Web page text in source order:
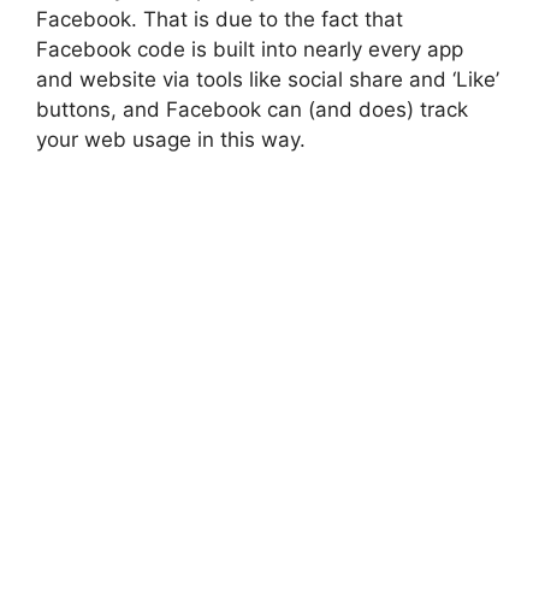
Facebook. That is due to the fact that
Facebook code is built into nearly every app
and website via tools like social share and ‘Like’
buttons, and Facebook can (and does) track
your web usage in this way.